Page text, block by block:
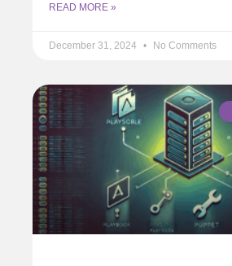
READ MORE »
December 31, 2024 No Comments